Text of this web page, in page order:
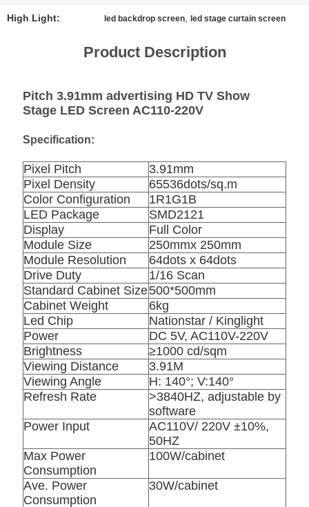
PRIVACY
High Light: led backdrop screen , led stage curtain screen
Product Description
Pitch 3.91mm advertising HD TV Show
Stage LED Screen AC110-220V
Specification:
Pixel Pitch
3.91mm
Pixel Density
65536dots/sq.m
Color Configuration
1R1G1B
LED Package
SMD2121
Display
Full Color
Module Size
250mmx 250mm
Module Resolution
64dots x 64dots
Drive Duty
1/16 Scan
Standard Cabinet Size500*500mm
Cabinet Weight
6kg
Led Chip
Nationstar / Kinglight
Power
DC 5V, AC110V-220V
Brightness
≥1000 cd/sqm
Viewing Distance
3.91M
Viewing Angle
H: 140°; V:140°
Refresh Rate
>3840HZ, adjustable by
software
Power Input
AC110V/ 220V ±10%,
50HZ
Max Power
Consumption
100W/cabinet
Ave. Power
Consumption
30W/cabinet